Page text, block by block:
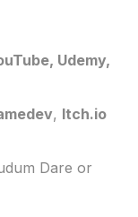
Udemy,
, Itch.io
Dare or